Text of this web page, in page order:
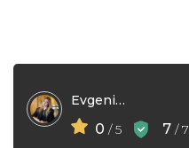
Evgeniya Merzlikina
0 / 5 7 / 7